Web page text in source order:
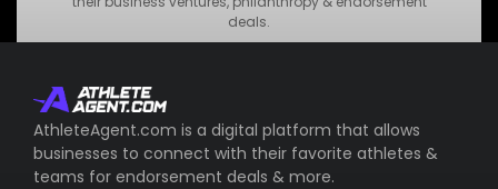
STU Business
deals.
AthleteAgent.com is a digital platform that allows
businesses to connect with their favorite athletes &
teams for endorsement deals & more.